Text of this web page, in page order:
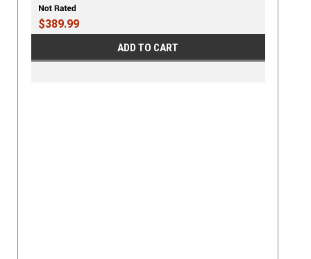
$389.99
ADD TO CART